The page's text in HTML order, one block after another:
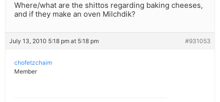
Where/what are the shittos regarding baking cheeses,
and if they make an oven Milchdik?
July 13, 2010 5:18 pm at 5:18 pm #931053
chofetzchaim
Member